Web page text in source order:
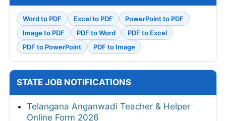
Word to PDF Excel to PDF
PowerPoint to PDF
Image to PDF
PDF to Word
PDF to Excel
PDF to PowerPoint
PDF to Image
STATE JOB NOTIFICATIONS
Telangana Anganwadi Teacher & Helper
Online Form 2026